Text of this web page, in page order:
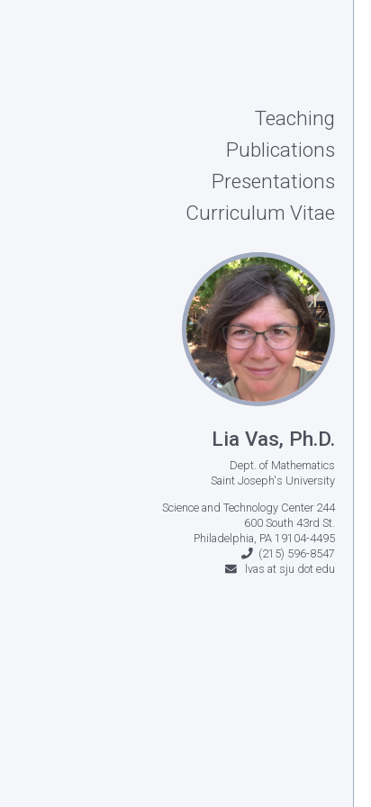
Teaching
Publications
Presentations
Curriculum Vitae
Lia Vas, Ph.D.
Dept. of Mathematics
Saint Joseph's University
Science and Technology Center 244
600 South 43rd St.
Philadelphia, PA 19104-4495
(215) 596-8547
lvas at sju dot edu